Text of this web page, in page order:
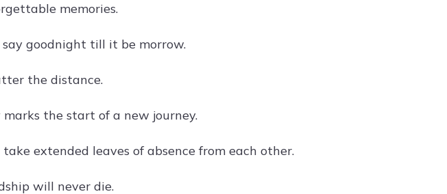
memories.
goodnight till it be morrow.
the distance.
the start of a new journey.
extended leaves of absence from each other.
will never die.